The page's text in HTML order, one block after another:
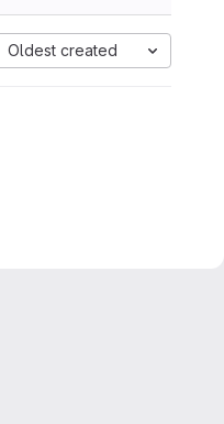
Oldest created